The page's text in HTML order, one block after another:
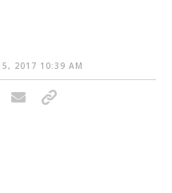
2017 10:39 AM